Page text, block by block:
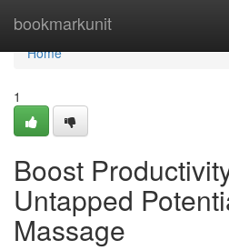
bookmarkunit
Home
Home
1
Boost
Untapped
Massage